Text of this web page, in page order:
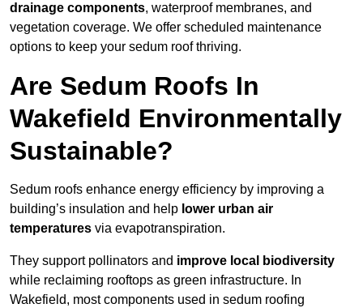
drainage components, waterproof membranes, and
vegetation coverage. We offer scheduled maintenance
options to keep your sedum roof thriving.
Are Sedum Roofs In
Wakefield Environmentally
Sustainable?
Sedum roofs enhance energy efficiency by improving a
building’s insulation and help lower urban air
temperatures via evapotranspiration.
They support pollinators and improve local biodiversity
while reclaiming rooftops as green infrastructure. In
Wakefield, most components used in sedum roofing